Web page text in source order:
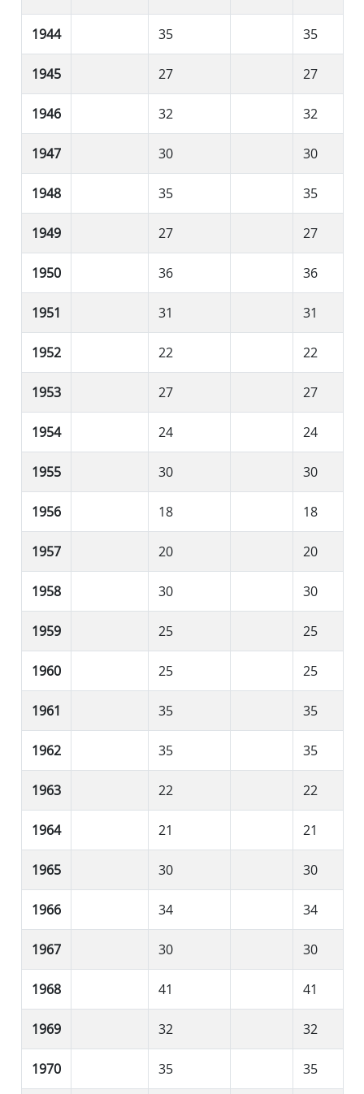
1944 35 35
1945 27 27
1946 32 32
1947 30 30
1948 35 35
1949 27 27
1950 36 36
1951 31 31
1952 22 22
1953 27 27
1954 24 24
1955 30 30
1956 18 18
1957 20 20
1958 30 30
1959 25 25
1960 25 25
1961 35 35
1962 35 35
1963 22 22
1964 21 21
1965 30 30
1966 34 34
1967 30 30
1968 41 41
1969 32 32
1970 35 35